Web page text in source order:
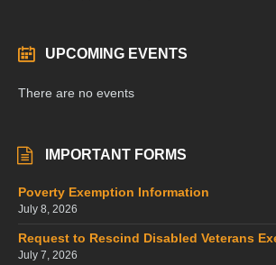
UPCOMING EVENTS
There are no events
IMPORTANT FORMS
Poverty Exemption Information
July 8, 2026
Request to Rescind Disabled Veterans
July 7, 2026